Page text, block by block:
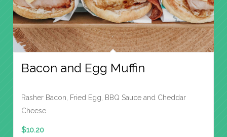
Bacon and Egg Muffin
Rasher Bacon, Fried Egg, BBQ Sauce and Cheddar
Cheese
$10.20